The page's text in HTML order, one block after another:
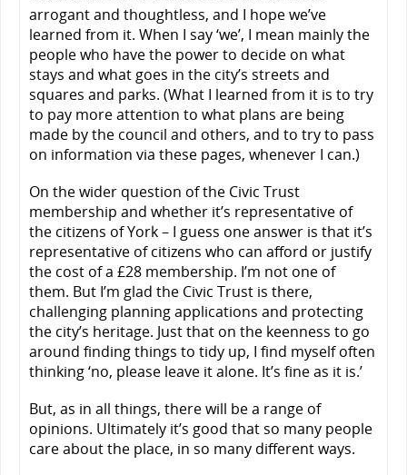
arrogant and thoughtless, and I hope we’ve
learned from it. When I say ‘we’, I mean mainly the
people who have the power to decide on what
stays and what goes in the city’s streets and
squares and parks. (What I learned from it is to try
to pay more attention to what plans are being
made by the council and others, and to try to pass
on information via these pages, whenever I can.)
On the wider question of the Civic Trust
membership and whether it’s representative of
the citizens of York – I guess one answer is that it’s
representative of citizens who can afford or justify
the cost of a £28 membership. I’m not one of
them. But I’m glad the Civic Trust is there,
challenging planning applications and protecting
the city’s heritage. Just that on the keenness to go
around finding things to tidy up, I find myself often
thinking ‘no, please leave it alone. It’s fine as it is.’
But, as in all things, there will be a range of
opinions. Ultimately it’s good that so many people
care about the place, in so many different ways.